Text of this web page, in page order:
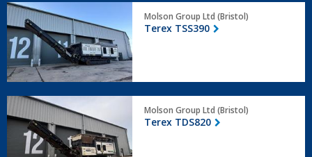
Terex
TSS390
Molson Group Ltd (Bristol)
Terex TSS390
Terex
TDS820
Molson Group Ltd (Bristol)
Terex TDS820